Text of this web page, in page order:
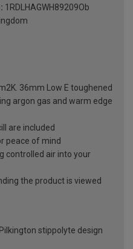
1RDLHAGWH89209Ob
36mm Low E toughened
argon gas and warm edge
are included
peace of mind
controlled air into your
the product is viewed
stippolyte design